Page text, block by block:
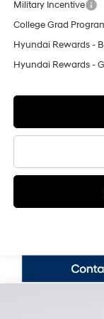
Military Incentive
College Grad
Hyundai Rewards -
Hyundai Rewards -